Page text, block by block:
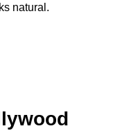
natural.